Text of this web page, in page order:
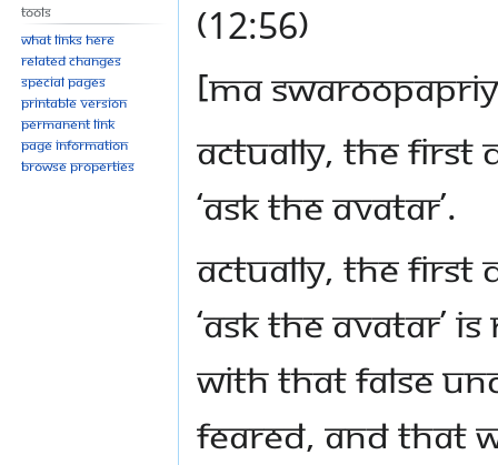
(12:56)
[Ma
Actually, the first
‘Ask the Avatar’.
Actually, the first
‘Ask the Avatar’
with that false
feared, and that
Tools
What links here
Related changes
Special pages
Printable version
Permanent link
Page information
Browse properties